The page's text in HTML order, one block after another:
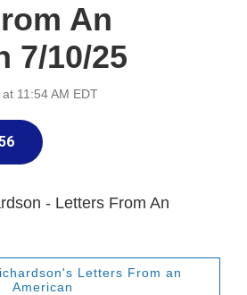
An
7/10/25
11:54 AM EDT
- Letters From An
Letters From an
American